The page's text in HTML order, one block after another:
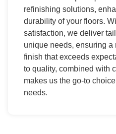
refinishing solutions,
durability of your floors.
satisfaction, we deliver
unique needs, ensuring a
finish that exceeds
to quality, combined with
makes us the go-to
needs.